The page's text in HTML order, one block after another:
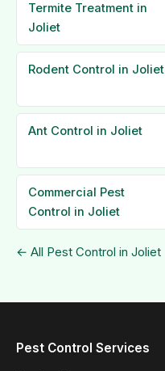
Termite Treatment in
Joliet
Rodent Control in Joliet
Ant Control in Joliet
Commercial Pest
Control in Joliet
← All Pest Control in Joliet
Pest Control Services